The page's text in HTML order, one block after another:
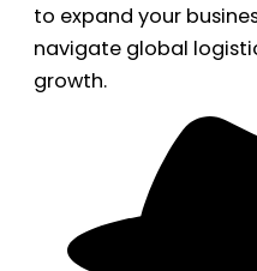
to expand your
navigate global
growth.